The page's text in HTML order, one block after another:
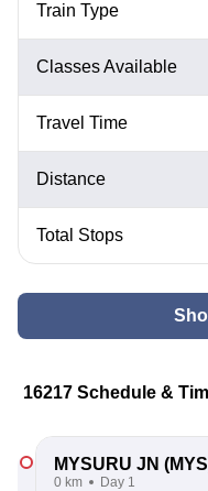
Train Type
Classes Available
Travel Time
Distance
Total Stops
16217 Schedule &
MYSURU JN
0 km Day 1